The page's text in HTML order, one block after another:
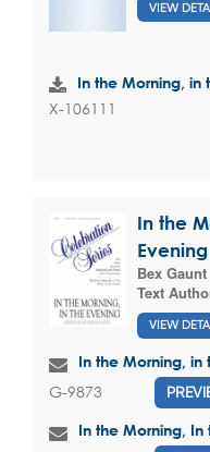
VIEW
In the Morning, in
X-106111
In the
Evening
Bex Gaunt
Text
VIEW
In the Morning, in
G-9873
In the Morning,